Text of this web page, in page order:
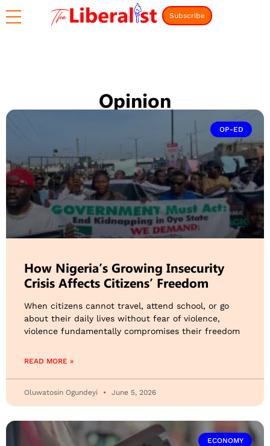
Subscribe
Opinion
OP-ED
How Nigeria’s Growing Insecurity
Crisis Affects Citizens’ Freedom
When citizens cannot travel, attend school, or go
about their daily lives without fear of violence,
violence fundamentally compromises their freedom
READ MORE »
Oluwatosin Ogundeyi June 5, 2026
ECONOMY